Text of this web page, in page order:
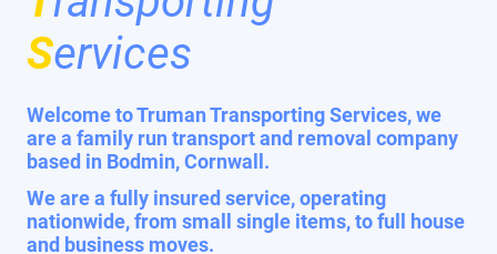
Services
Welcome to Truman Transporting Services, we
are a family run transport and removal company
based in Bodmin, Cornwall.
We are a fully insured service, operating
nationwide, from small single items, to full house
and business moves.